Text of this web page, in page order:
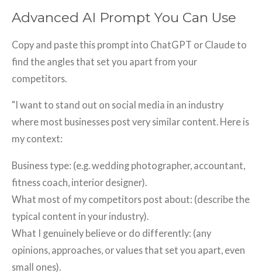
Advanced AI Prompt You Can Use
Copy and paste this prompt into ChatGPT or Claude to
find the angles that set you apart from your
competitors.
"I want to stand out on social media in an industry
where most businesses post very similar content. Here is
my context:
Business type: (e.g. wedding photographer, accountant,
fitness coach, interior designer).
What most of my competitors post about: (describe the
typical content in your industry).
What I genuinely believe or do differently: (any
opinions, approaches, or values that set you apart, even
small ones).